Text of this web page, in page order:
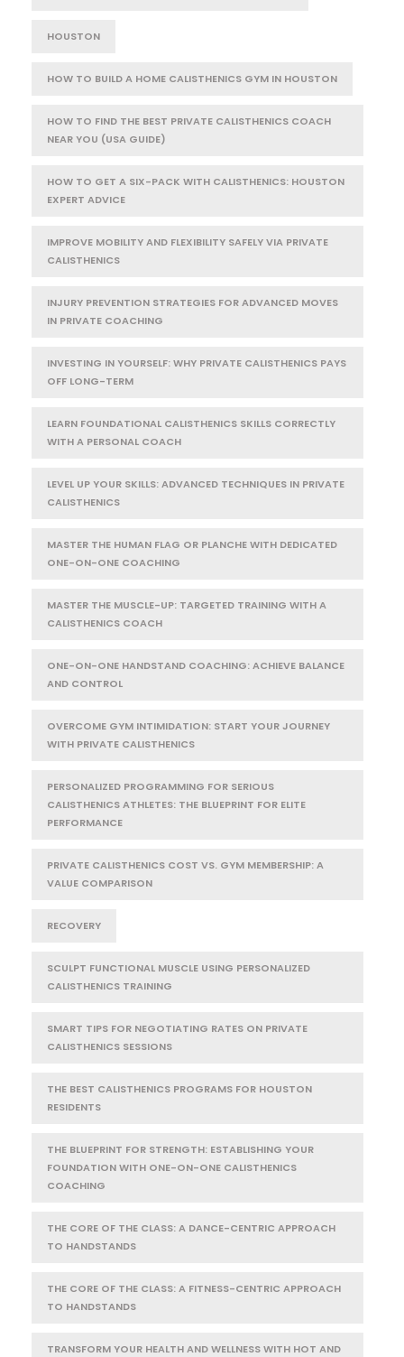
HOUSTON
HOW TO BUILD A HOME CALISTHENICS GYM IN HOUSTON
HOW TO FIND THE BEST PRIVATE CALISTHENICS COACH
NEAR YOU (USA GUIDE)
HOW TO GET A SIX-PACK WITH CALISTHENICS: HOUSTON
EXPERT ADVICE
IMPROVE MOBILITY AND FLEXIBILITY SAFELY VIA PRIVATE
CALISTHENICS
INJURY PREVENTION STRATEGIES FOR ADVANCED MOVES
IN PRIVATE COACHING
INVESTING IN YOURSELF: WHY PRIVATE CALISTHENICS PAYS
OFF LONG-TERM
LEARN FOUNDATIONAL CALISTHENICS SKILLS CORRECTLY
WITH A PERSONAL COACH
LEVEL UP YOUR SKILLS: ADVANCED TECHNIQUES IN PRIVATE
CALISTHENICS
MASTER THE HUMAN FLAG OR PLANCHE WITH DEDICATED
ONE-ON-ONE COACHING
MASTER THE MUSCLE-UP: TARGETED TRAINING WITH A
CALISTHENICS COACH
ONE-ON-ONE HANDSTAND COACHING: ACHIEVE BALANCE
AND CONTROL
OVERCOME GYM INTIMIDATION: START YOUR JOURNEY
WITH PRIVATE CALISTHENICS
PERSONALIZED PROGRAMMING FOR SERIOUS
CALISTHENICS ATHLETES: THE BLUEPRINT FOR ELITE
PERFORMANCE
PRIVATE CALISTHENICS COST VS. GYM MEMBERSHIP: A
VALUE COMPARISON
RECOVERY
SCULPT FUNCTIONAL MUSCLE USING PERSONALIZED
CALISTHENICS TRAINING
SMART TIPS FOR NEGOTIATING RATES ON PRIVATE
CALISTHENICS SESSIONS
THE BEST CALISTHENICS PROGRAMS FOR HOUSTON
RESIDENTS
THE BLUEPRINT FOR STRENGTH: ESTABLISHING YOUR
FOUNDATION WITH ONE-ON-ONE CALISTHENICS
COACHING
THE CORE OF THE CLASS: A DANCE-CENTRIC APPROACH
TO HANDSTANDS
THE CORE OF THE CLASS: A FITNESS-CENTRIC APPROACH
TO HANDSTANDS
TRANSFORM YOUR HEALTH AND WELLNESS WITH HOT AND